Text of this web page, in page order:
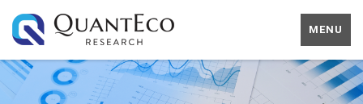
MENU